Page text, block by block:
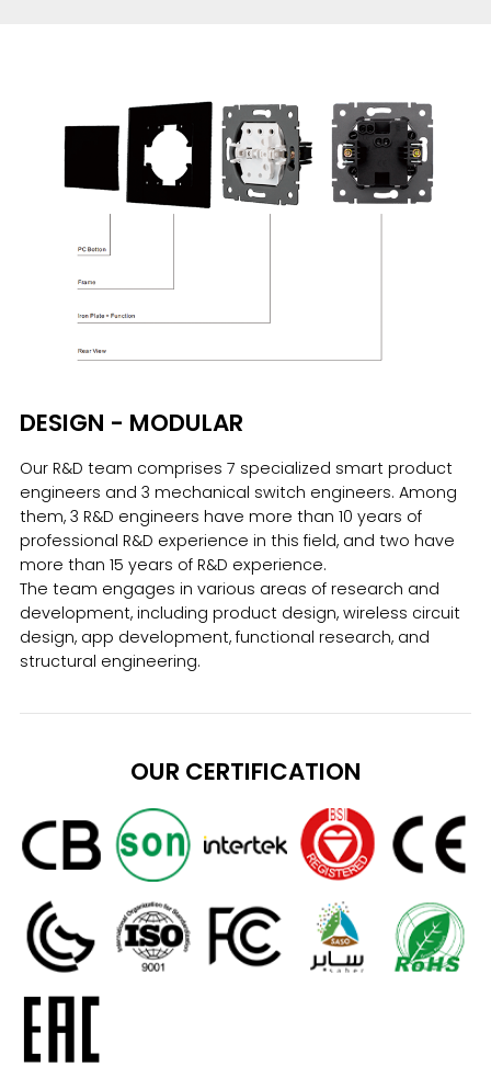
DESIGN - MODULAR
Our R&D team comprises 7 specialized smart product
engineers and 3 mechanical switch engineers. Among
them, 3 R&D engineers have more than 10 years of
professional R&D experience in this field, and two have
more than 15 years of R&D experience.
The team engages in various areas of research and
development, including product design, wireless circuit
design, app development, functional research, and
structural engineering.
OUR CERTIFICATION